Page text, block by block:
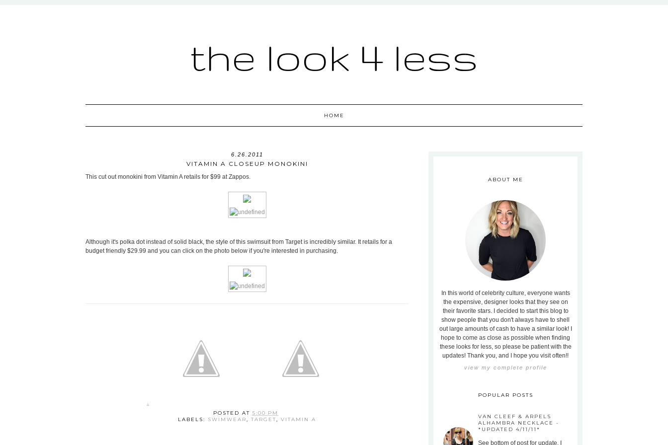
the look 4 less
HOME
6.26.2011
VITAMIN A CLOSEUP MONOKINI
This cut out monokini from Vitamin A retails for $99 at Zappos.
Although it's polka dot instead of solid black, the style of this swimsuit from Target is incredibly similar. It retails for a
budget friendly $29.99 and you can click on the photo below if you're interested in purchasing.
POSTED AT 5:00 PM
LABELS: SWIMWEAR, TARGET, VITAMIN A
ABOUT ME
In this world of celebrity culture, everyone wants
the expensive, designer looks that they see on
their favorite stars. I decided to start this blog to
show people that you don't always have to shell
out large amounts of cash to have a similar look! I
hope to come as close as possible when finding
these looks for less, so please be patient with the
updates! Thank you, and I hope you visit often!!
view my complete profile
POPULAR POSTS
VAN CLEEF & ARPELS
ALHAMBRA NECKLACE -
*UPDATED 4/11/11*
See bottom of post for update. I